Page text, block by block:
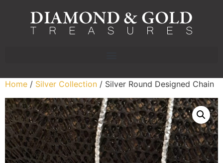
Home / Silver Collection / Silver Round Designed Chain